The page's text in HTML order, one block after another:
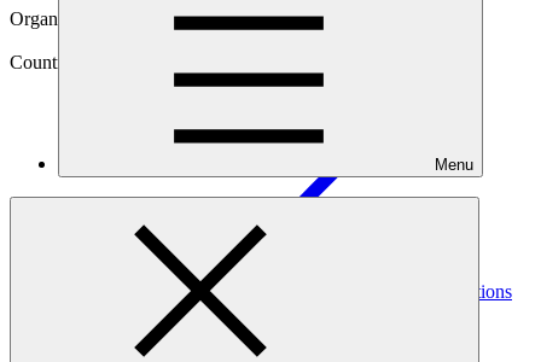
Menu
Organization
Country
Heritage Colombia (HECO): Maximizing the Contributions
of Sustainably Managed Landscapes in Colombia for
Achievement of ClimateGoals